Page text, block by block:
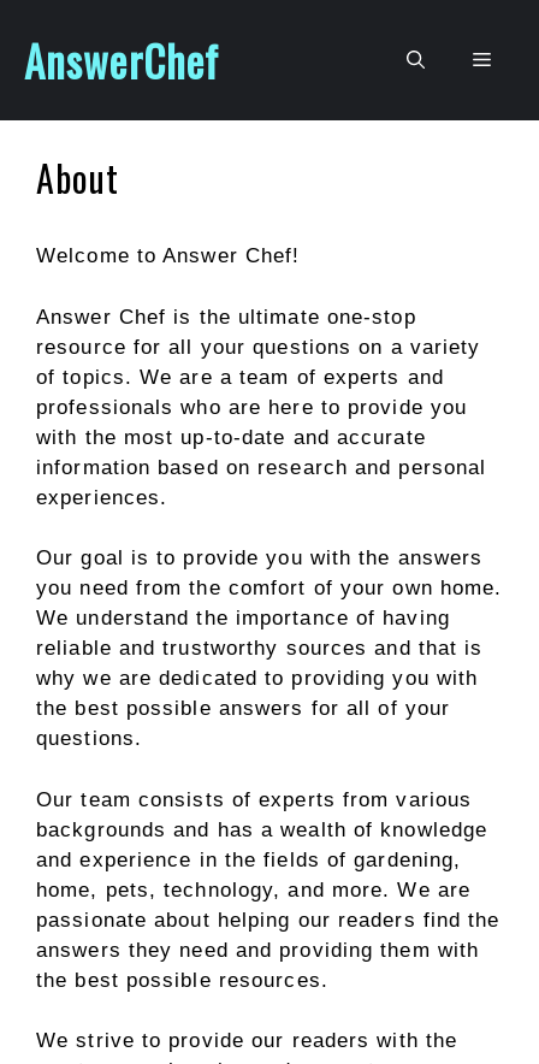
content
AnswerChef Menu
About
Welcome to Answer Chef!
Answer Chef is the ultimate one-stop
resource for all your questions on a variety
of topics. We are a team of experts and
professionals who are here to provide you
with the most up-to-date and accurate
information based on research and personal
experiences.
Our goal is to provide you with the answers
you need from the comfort of your own home.
We understand the importance of having
reliable and trustworthy sources and that is
why we are dedicated to providing you with
the best possible answers for all of your
questions.
Our team consists of experts from various
backgrounds and has a wealth of knowledge
and experience in the fields of gardening,
home, pets, technology, and more. We are
passionate about helping our readers find the
answers they need and providing them with
the best possible resources.
We strive to provide our readers with the